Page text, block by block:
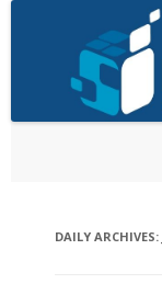
DAILY ARCHIVES: